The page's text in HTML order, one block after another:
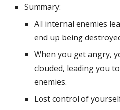
Summary:
All internal enemies
end up being
When you get angry,
clouded, leading you
enemies.
Lost control of